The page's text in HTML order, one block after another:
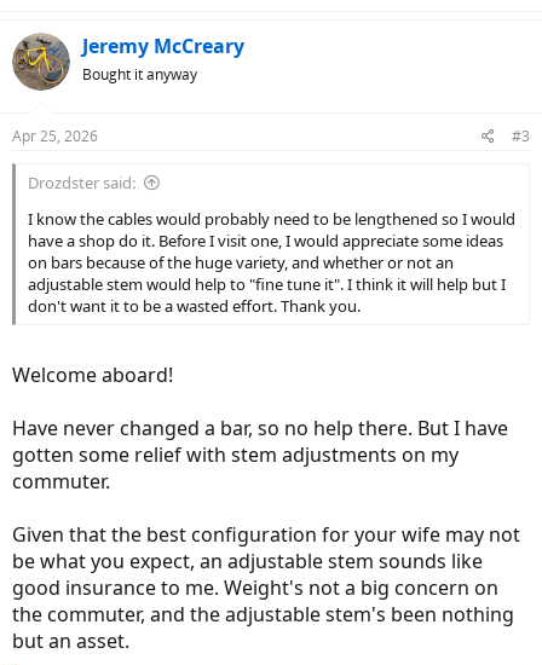
Jeremy McCreary
Bought it anyway
Apr 25, 2026 #3
Drozdster said:
I know the cables would probably need to be lengthened so I would
have a shop do it. Before I visit one, I would appreciate some ideas
on bars because of the huge variety, and whether or not an
adjustable stem would help to "fine tune it". I think it will help but I
don't want it to be a wasted effort. Thank you.
Welcome aboard!
Have never changed a bar, so no help there. But I have
gotten some relief with stem adjustments on my
commuter.
Given that the best configuration for your wife may not
be what you expect, an adjustable stem sounds like
good insurance to me. Weight's not a big concern on
the commuter, and the adjustable stem's been nothing
but an asset.